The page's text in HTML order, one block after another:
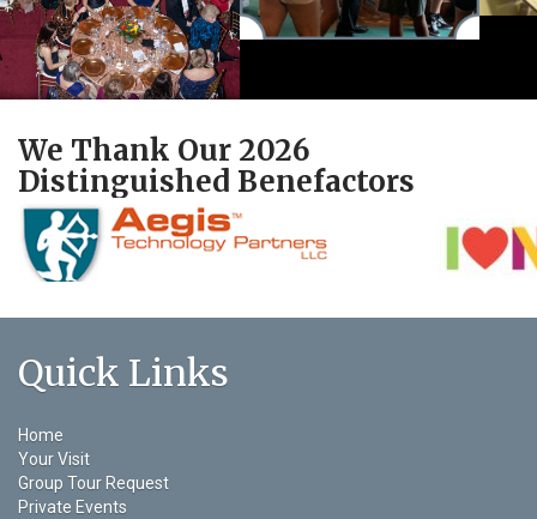
We Thank Our 2026
Distinguished Benefactors
Quick Links
Home
Your Visit
Group Tour Request
Private Events